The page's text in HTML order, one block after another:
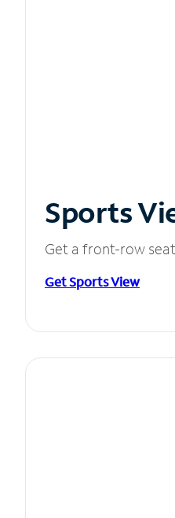
Sports
Get a front-row
Get Sports View